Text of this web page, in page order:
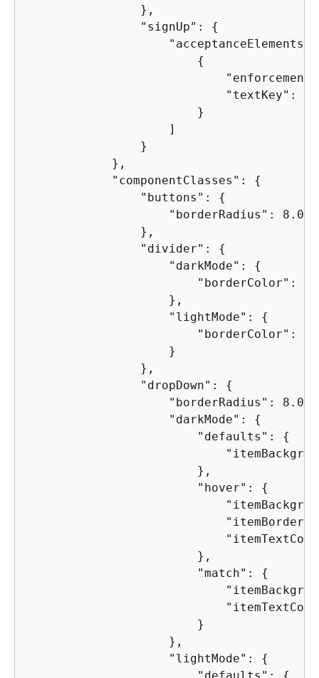
                },
                "signUp":
{
{
"textKey":
                        }
                    ]
                }
            },
            "componentClasses":
{
                "buttons":
{
                    "borderRadius": 8.0
                },
                "divider":
{
                    "darkMode":
{
"borderColor":
                    },
                    "lightMode":
{
"borderColor":
                    }
                },
                "dropDown":
{
                    "borderRadius": 8.0,
                    "darkMode":
{
                        "defaults":
{
                        },
                        "hover":
{
                        },
                        "match":
{
                        }
                    },
                    "lightMode":
{
                        "defaults":
{